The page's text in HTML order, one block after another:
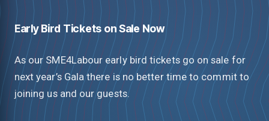
Early Bird Tickets on Sale Now
As our SME4Labour early bird tickets go on sale for
next year’s Gala there is no better time to commit to
joining us and our guests.